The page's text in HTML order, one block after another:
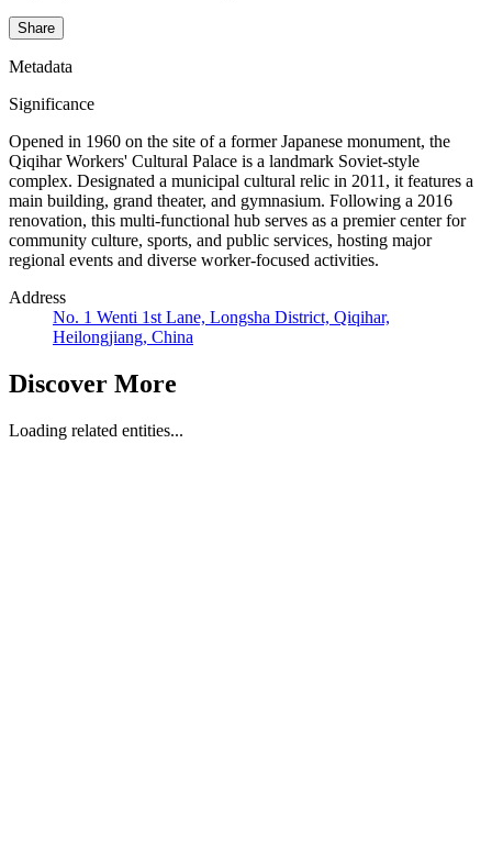
Share
Metadata
Significance
Opened in 1960 on the site of a former Japanese monument, the
Qiqihar Workers' Cultural Palace is a landmark Soviet-style
complex. Designated a municipal cultural relic in 2011, it features a
main building, grand theater, and gymnasium. Following a 2016
renovation, this multi-functional hub serves as a premier center for
community culture, sports, and public services, hosting major
regional events and diverse worker-focused activities.
Address
No. 1 Wenti 1st Lane, Longsha District, Qiqihar,
Heilongjiang, China
Discover More
Loading related entities...